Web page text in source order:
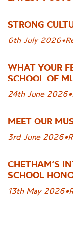
STRONG
6th July 2026•
WHAT YOUR
SCHOOL OF
24th June 2026•
MEET OUR
3rd June 2026•
CHETHAM’S
SCHOOL
13th May 2026•